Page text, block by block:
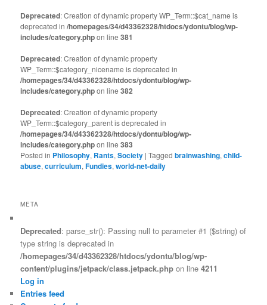
Deprecated: Creation of dynamic property WP_Term::$cat_name is
deprecated in/homepages/34/d43362328/htdocs/ydontu/blog/wp-
includes/category.phpon line381
Deprecated: Creation of dynamic property
WP_Term::$category_nicename is deprecated in
/homepages/34/d43362328/htdocs/ydontu/blog/wp-
includes/category.phpon line382
Deprecated: Creation of dynamic property
WP_Term::$category_parent is deprecated in
/homepages/34/d43362328/htdocs/ydontu/blog/wp-
includes/category.phpon line383
Posted in Philosophy, Rants,Society |Tagged brainwashing,child-
abuse,curriculum,Fundies,world-net-daily
META
Deprecated: parse_str(): Passing null to parameter #1 ($string) of
type string is deprecated in
/homepages/34/d43362328/htdocs/ydontu/blog/wp-
content/plugins/jetpack/class.jetpack.php on line4211
Log in
Entries feed